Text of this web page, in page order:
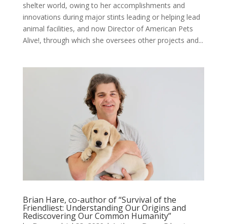
shelter world, owing to her accomplishments and
innovations during major stints leading or helping lead
animal facilities, and now Director of American Pets
Alive!, through which she oversees other projects and...
Brian Hare, co-author of “Survival of the
Friendliest: Understanding Our Origins and
Rediscovering Our Common Humanity”